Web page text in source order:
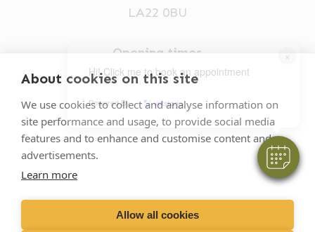
About cookies on this site
We use cookies to collect and analyse information on
site performance and usage, to provide social media
features and to enhance and customise content and
advertisements.
Learn more
Allow all cookies
×
Hi! Click me to book an appointment
Powered By
LA22 0BU
Opening times
Mon-Fri: 9am-5pm
015394 32631
vets@oakhillvetgroup.co.uk
Oakhill Veterinary Group